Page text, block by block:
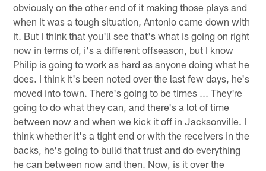
obviously on the other end of it making those plays and
when it was a tough situation, Antonio came down with
it. But I think that you'll see that's what is going on right
now in terms of, i's a different offseason, but I know
Philip is going to work as hard as anyone doing what he
does. I think it's been noted over the last few days, he's
moved into town. There's going to be times ... They're
going to do what they can, and there's a lot of time
between now and when we kick it off in Jacksonville. I
think whether it's a tight end or with the receivers in the
backs, he's going to build that trust and do everything
he can between now and then. Now, is it over the